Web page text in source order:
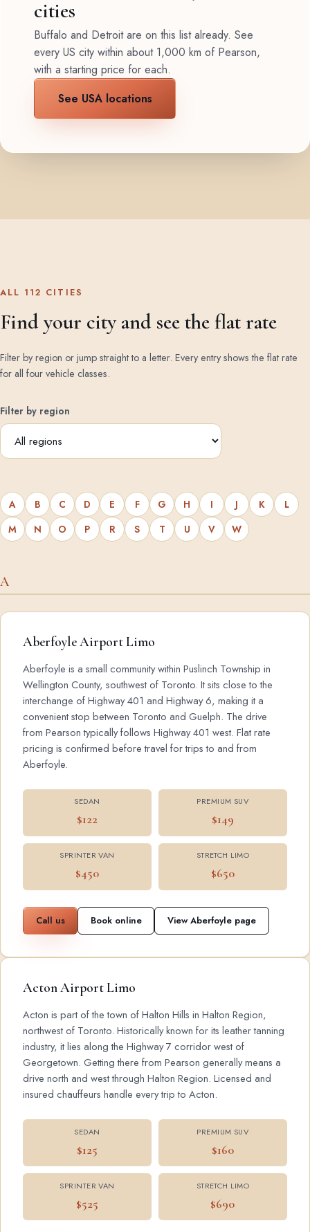
cities
Buffalo and Detroit are on this list already. See
every US city within about 1,000 km of Pearson,
with a starting price for each.
See USA locations
ALL 112 CITIES
Find your city and see the flat rate
Filter by region or jump straight to a letter. Every entry shows the flat rate
for all four vehicle classes.
Filter by region
A B C D E F G H I J K
L
M
N O P R S T U V W
A
Aberfoyle Airport Limo
Aberfoyle is a small community within Puslinch Township in
Wellington County, southwest of Toronto. It sits close to the
interchange of Highway 401 and Highway 6, making it a
convenient stop between Toronto and Guelph. The drive
from Pearson typically follows Highway 401 west. Flat rate
pricing is confirmed before travel for trips to and from
Aberfoyle.
SEDAN
$122
PREMIUM SUV
$149
SPRINTER VAN
$450
STRETCH LIMO
$650
Call us Book online View Aberfoyle page
Acton Airport Limo
Acton is part of the town of Halton Hills in Halton Region,
northwest of Toronto. Historically known for its leather tanning
industry, it lies along the Highway 7 corridor west of
Georgetown. Getting there from Pearson generally means a
drive north and west through Halton Region. Licensed and
insured chauffeurs handle every trip to Acton.
SEDAN
$125
PREMIUM SUV
$160
SPRINTER VAN
$525
STRETCH LIMO
$690